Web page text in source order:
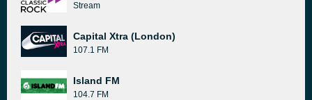
Stream
Capital Xtra (London)
107.1 FM
Island FM
104.7 FM